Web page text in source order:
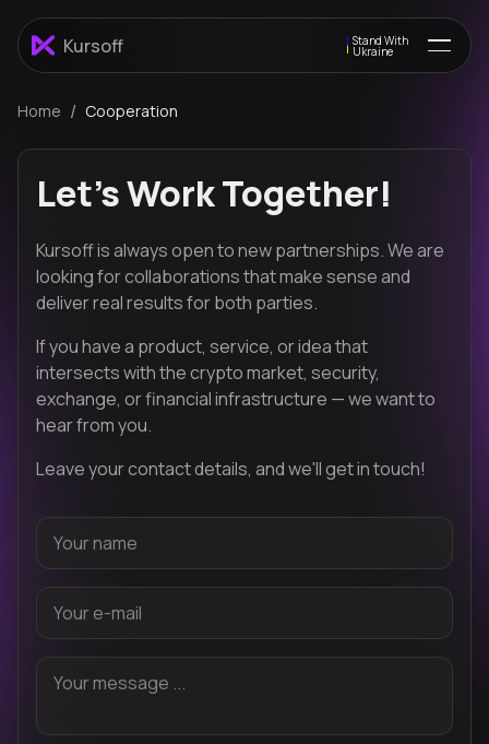
Kursoff Stand With
Ukraine
Home / Cooperation
Let's Work Together!
Kursoff is always open to new partnerships. We are
looking for collaborations that make sense and
deliver real results for both parties.
If you have a product, service, or idea that
intersects with the crypto market, security,
exchange, or financial infrastructure — we want to
hear from you.
Leave your contact details, and we'll get in touch!